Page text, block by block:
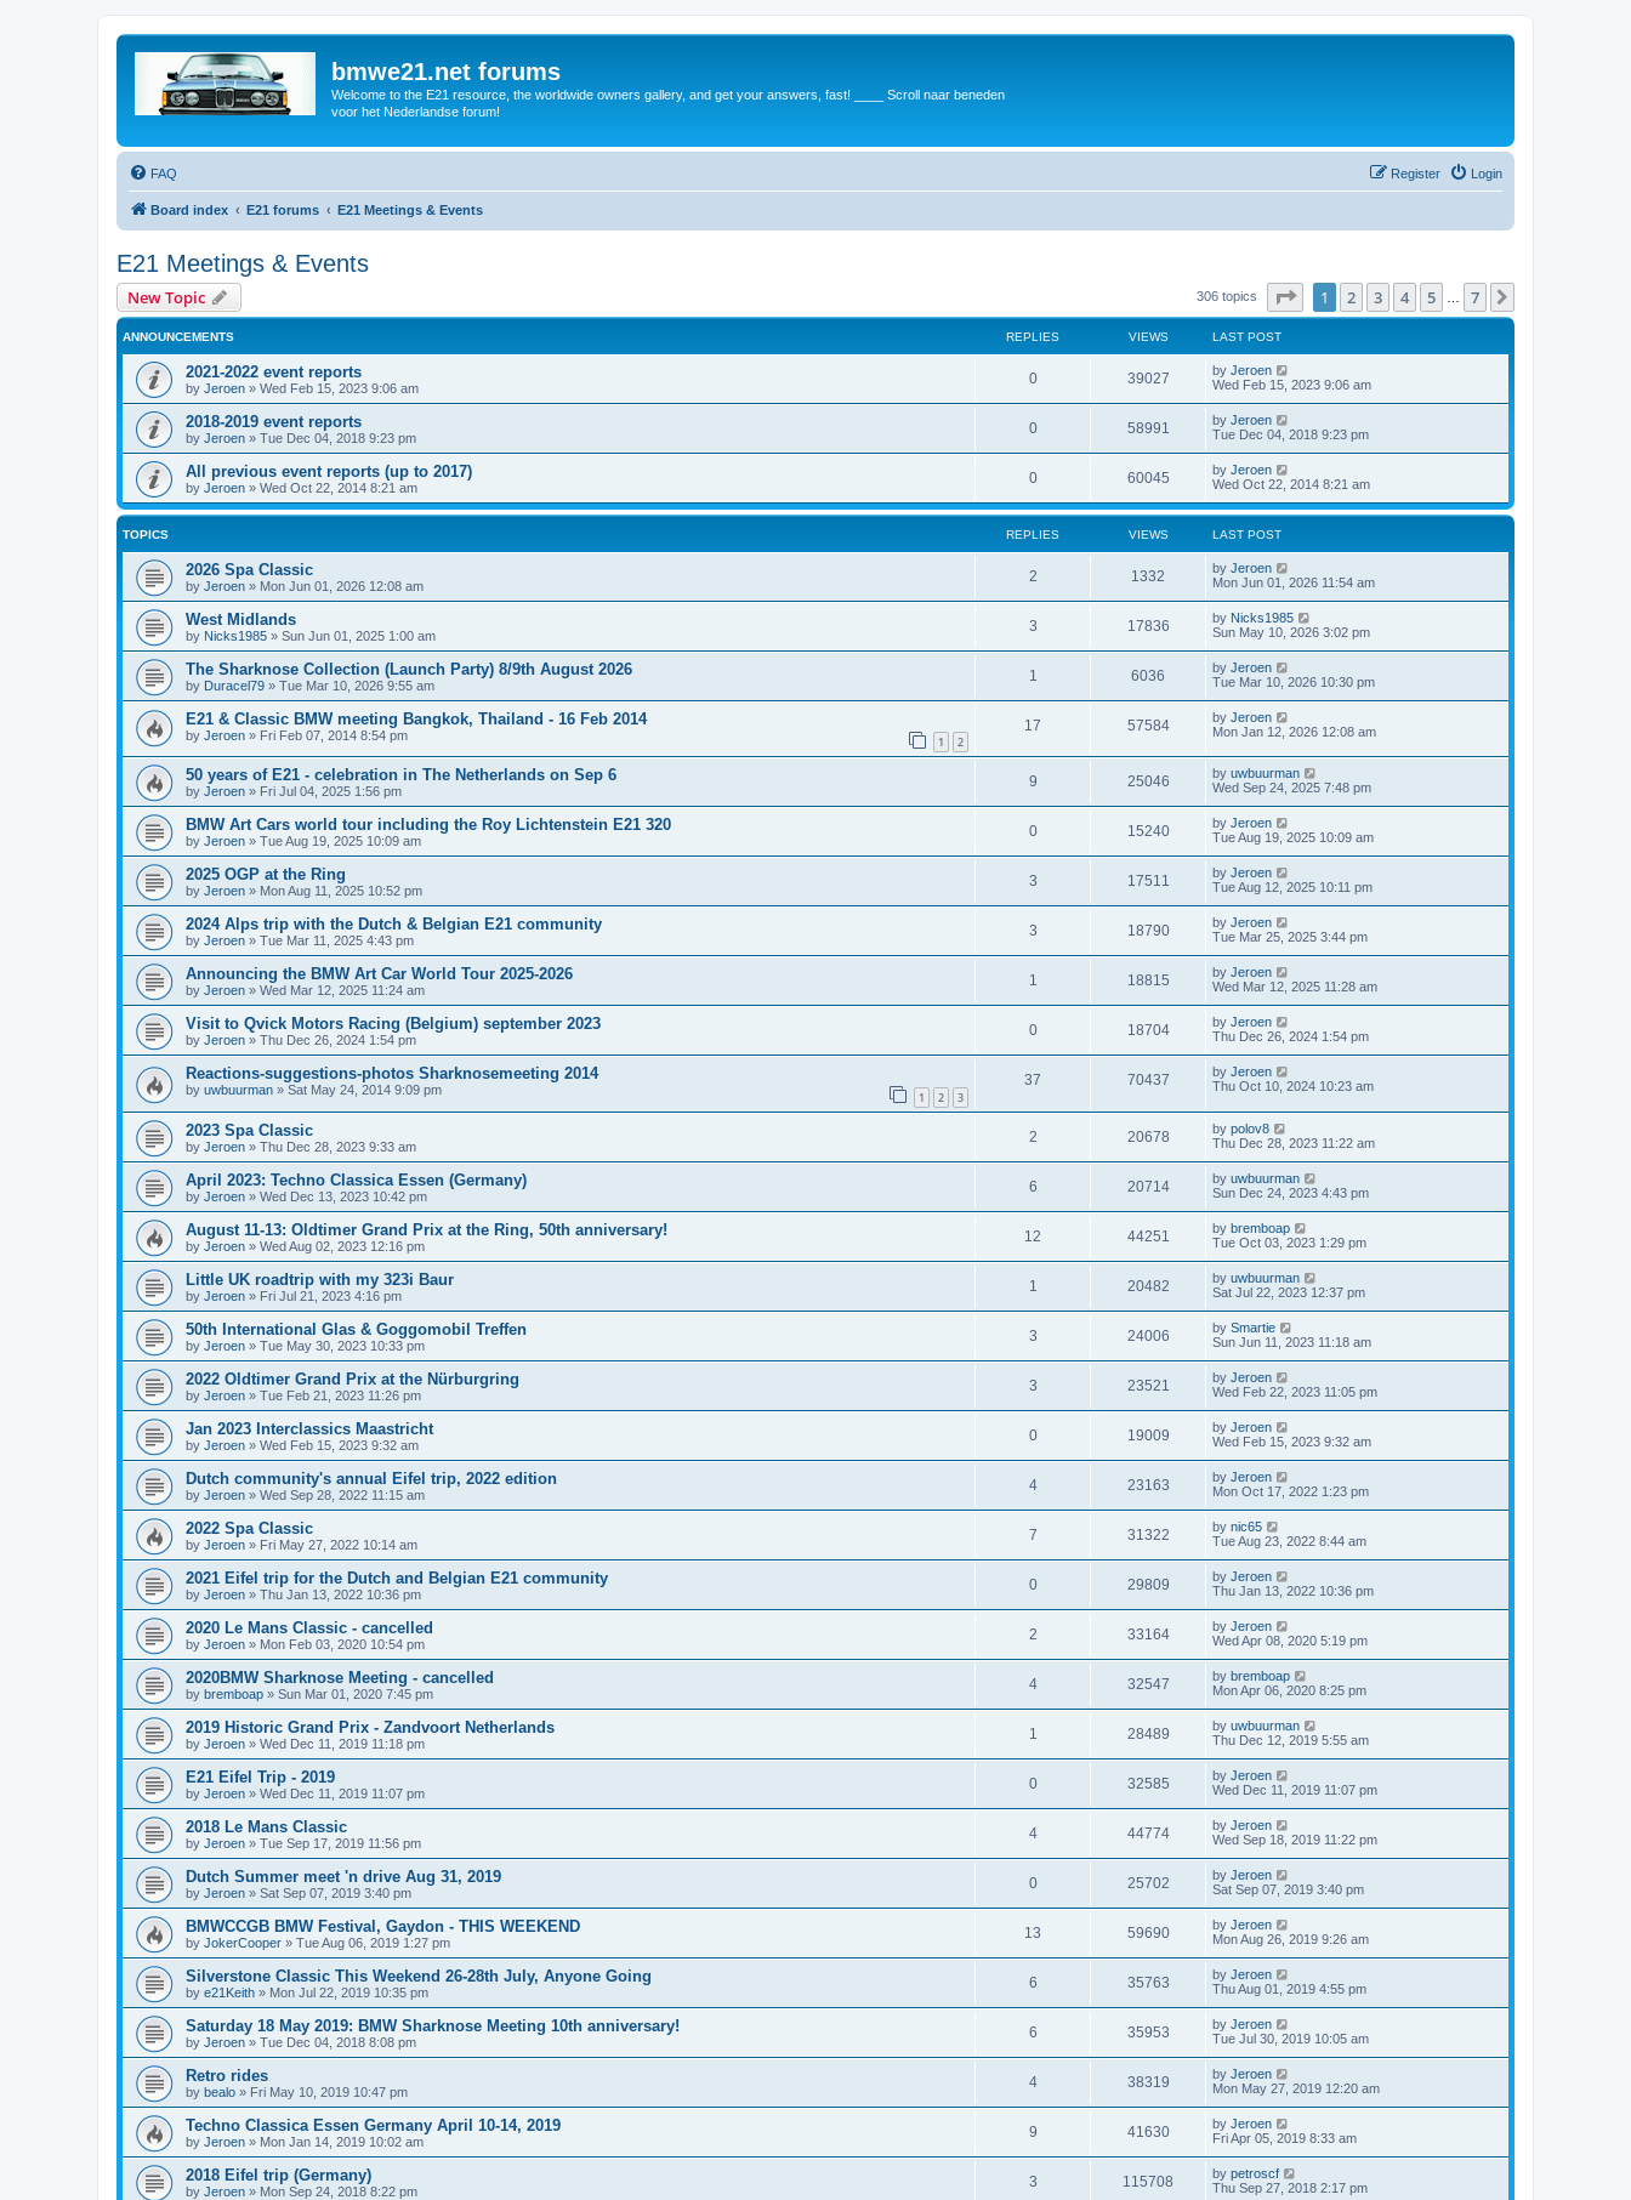
bmwe21.net forums
Welcome to the E21 resource, the worldwide owners gallery, and get your answers, fast! ____ Scroll naar beneden
voor het Nederlandse forum!
FAQ Login
Register
Board index E21 forums E21 Meetings & Events
E21 Meetings & Events
New Topic 306 topics Page of 7
1 2 3 4 5 7
ANNOUNCEMENTS REPLIES VIEWS LAST POST
2021-2022 event reports
by Jeroen » Wed Feb 15, 2023 9:06 am
0 39027 by Jeroen
Wed Feb 15, 2023 9:06 am
2018-2019 event reports
by Jeroen » Tue Dec 04, 2018 9:23 pm
0 58991 by Jeroen
Tue Dec 04, 2018 9:23 pm
All previous event reports (up to 2017)
by Jeroen » Wed Oct 22, 2014 8:21 am
0 60045 by Jeroen
Wed Oct 22, 2014 8:21 am
TOPICS REPLIES VIEWS LAST POST
2026 Spa Classic
by Jeroen » Mon Jun 01, 2026 12:08 am
2 1332 by Jeroen
Mon Jun 01, 2026 11:54 am
West Midlands
by Nicks1985 » Sun Jun 01, 2025 1:00 am
3 17836 by Nicks1985
Sun May 10, 2026 3:02 pm
The Sharknose Collection (Launch Party) 8/9th August 2026
by Duracel79 » Tue Mar 10, 2026 9:55 am
1 6036 by Jeroen
Tue Mar 10, 2026 10:30 pm
E21 & Classic BMW meeting Bangkok, Thailand - 16 Feb 2014
by Jeroen » Fri Feb 07, 2014 8:54 pm 1 2
17 57584 by Jeroen
Mon Jan 12, 2026 12:08 am
50 years of E21 - celebration in The Netherlands on Sep 6
by Jeroen » Fri Jul 04, 2025 1:56 pm
9 25046 by uwbuurman
Wed Sep 24, 2025 7:48 pm
BMW Art Cars world tour including the Roy Lichtenstein E21 320
by Jeroen » Tue Aug 19, 2025 10:09 am
0 15240 by Jeroen
Tue Aug 19, 2025 10:09 am
2025 OGP at the Ring
by Jeroen » Mon Aug 11, 2025 10:52 pm
3 17511 by Jeroen
Tue Aug 12, 2025 10:11 pm
2024 Alps trip with the Dutch & Belgian E21 community
by Jeroen » Tue Mar 11, 2025 4:43 pm
3 18790 by Jeroen
Tue Mar 25, 2025 3:44 pm
Announcing the BMW Art Car World Tour 2025-2026
by Jeroen » Wed Mar 12, 2025 11:24 am
1 18815 by Jeroen
Wed Mar 12, 2025 11:28 am
Visit to Qvick Motors Racing (Belgium) september 2023
by Jeroen » Thu Dec 26, 2024 1:54 pm
0 18704 by Jeroen
Thu Dec 26, 2024 1:54 pm
Reactions-suggestions-photos Sharknosemeeting 2014
by uwbuurman » Sat May 24, 2014 9:09 pm 1 2 3
37 70437 by Jeroen
Thu Oct 10, 2024 10:23 am
2023 Spa Classic
by Jeroen » Thu Dec 28, 2023 9:33 am
2 20678 by polov8
Thu Dec 28, 2023 11:22 am
April 2023: Techno Classica Essen (Germany)
by Jeroen » Wed Dec 13, 2023 10:42 pm
6 20714 by uwbuurman
Sun Dec 24, 2023 4:43 pm
August 11-13: Oldtimer Grand Prix at the Ring, 50th anniversary!
by Jeroen » Wed Aug 02, 2023 12:16 pm
12 44251 by bremboap
Tue Oct 03, 2023 1:29 pm
Little UK roadtrip with my 323i Baur
by Jeroen » Fri Jul 21, 2023 4:16 pm
1 20482 by uwbuurman
Sat Jul 22, 2023 12:37 pm
50th International Glas & Goggomobil Treffen
by Jeroen » Tue May 30, 2023 10:33 pm
3 24006 by Smartie
Sun Jun 11, 2023 11:18 am
2022 Oldtimer Grand Prix at the Nürburgring
by Jeroen » Tue Feb 21, 2023 11:26 pm
3 23521 by Jeroen
Wed Feb 22, 2023 11:05 pm
Jan 2023 Interclassics Maastricht
by Jeroen » Wed Feb 15, 2023 9:32 am
0 19009 by Jeroen
Wed Feb 15, 2023 9:32 am
Dutch community's annual Eifel trip, 2022 edition
by Jeroen » Wed Sep 28, 2022 11:15 am
4 23163 by Jeroen
Mon Oct 17, 2022 1:23 pm
2022 Spa Classic
by Jeroen » Fri May 27, 2022 10:14 am
7 31322 by nic65
Tue Aug 23, 2022 8:44 am
2021 Eifel trip for the Dutch and Belgian E21 community
by Jeroen » Thu Jan 13, 2022 10:36 pm
0 29809 by Jeroen
Thu Jan 13, 2022 10:36 pm
2020 Le Mans Classic - cancelled
by Jeroen » Mon Feb 03, 2020 10:54 pm
2 33164 by Jeroen
Wed Apr 08, 2020 5:19 pm
2020BMW Sharknose Meeting - cancelled
by bremboap » Sun Mar 01, 2020 7:45 pm
4 32547 by bremboap
Mon Apr 06, 2020 8:25 pm
2019 Historic Grand Prix - Zandvoort Netherlands
by Jeroen » Wed Dec 11, 2019 11:18 pm
1 28489 by uwbuurman
Thu Dec 12, 2019 5:55 am
E21 Eifel Trip - 2019
by Jeroen » Wed Dec 11, 2019 11:07 pm
0 32585 by Jeroen
Wed Dec 11, 2019 11:07 pm
2018 Le Mans Classic
by Jeroen » Tue Sep 17, 2019 11:56 pm
4 44774 by Jeroen
Wed Sep 18, 2019 11:22 pm
Dutch Summer meet 'n drive Aug 31, 2019
by Jeroen » Sat Sep 07, 2019 3:40 pm
0 25702 by Jeroen
Sat Sep 07, 2019 3:40 pm
BMWCCGB BMW Festival, Gaydon - THIS WEEKEND
by JokerCooper » Tue Aug 06, 2019 1:27 pm
13 59690 by Jeroen
Mon Aug 26, 2019 9:26 am
Silverstone Classic This Weekend 26-28th July, Anyone Going
by e21Keith » Mon Jul 22, 2019 10:35 pm
6 35763 by Jeroen
Thu Aug 01, 2019 4:55 pm
Saturday 18 May 2019: BMW Sharknose Meeting 10th anniversary!
by Jeroen » Tue Dec 04, 2018 8:08 pm
6 35953 by Jeroen
Tue Jul 30, 2019 10:05 am
Retro rides
by bealo » Fri May 10, 2019 10:47 pm
4 38319 by Jeroen
Mon May 27, 2019 12:20 am
Techno Classica Essen Germany April 10-14, 2019
by Jeroen » Mon Jan 14, 2019 10:02 am
9 41630 by Jeroen
Fri Apr 05, 2019 8:33 am
2018 Eifel trip (Germany)
by Jeroen » Mon Sep 24, 2018 8:22 pm
3 115708 by petroscf
Thu Sep 27, 2018 2:17 pm